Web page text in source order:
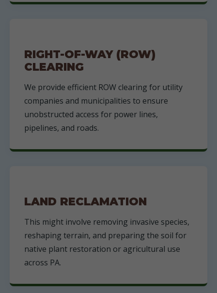
RIGHT-OF-WAY (ROW)
CLEARING
We provide efficient ROW clearing for utility
companies and municipalities to ensure
unobstructed access for power lines,
pipelines, and roads.
LAND RECLAMATION
This might involve removing invasive species,
reshaping terrain, and preparing the soil for
native plant restoration or agricultural use
across PA.